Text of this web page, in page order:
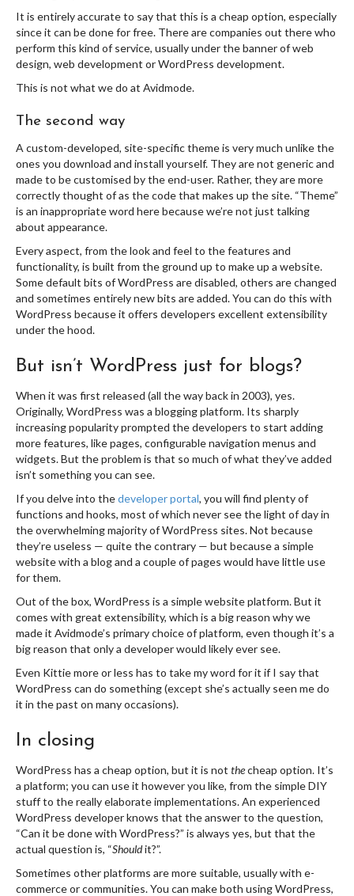
It is entirely accurate to say that this is a cheap option, especially
since it can be done for free. There are companies out there who
perform this kind of service, usually under the banner of web
design, web development or WordPress development.
This is not what we do at Avidmode.
The second way
A custom-developed, site-specific theme is very much unlike the
ones you download and install yourself. They are not generic and
made to be customised by the end-user. Rather, they are more
correctly thought of as the code that makes up the site. “Theme”
is an inappropriate word here because we’re not just talking
about appearance.
Every aspect, from the look and feel to the features and
functionality, is built from the ground up to make up a website.
Some default bits of WordPress are disabled, others are changed
and sometimes entirely new bits are added. You can do this with
WordPress because it offers developers excellent extensibility
under the hood.
But isn’t WordPress just for blogs?
When it was first released (all the way back in 2003), yes.
Originally, WordPress was a blogging platform. Its sharply
increasing popularity prompted the developers to start adding
more features, like pages, configurable navigation menus and
widgets. But the problem is that so much of what they’ve added
isn’t something you can see.
If you delve into thedeveloper portal, you will find plenty of
functions and hooks, most of which never see the light of day in
the overwhelming majority of WordPress sites. Not because
they’re useless — quite the contrary — but because a simple
website with a blog and a couple of pages would have little use
for them.
Out of the box, WordPress is a simple website platform. But it
comes with great extensibility, which is a big reason why we
made it Avidmode’s primary choice of platform, even though it’s a
big reason that only a developer would likely ever see.
Even Kittie more or less has to take my word for it if I say that
WordPress can do something (except she’s actually seen me do
it in the past on many occasions).
In closing
WordPress has a cheap option, but it is not thecheap option. It’s
a platform; you can use it however you like, from the simple DIY
stuff to the really elaborate implementations. An experienced
WordPress developer knows that the answer to the question,
“Can it be done with WordPress?” is always yes, but that the
actual question is, “Shouldit?”.
Sometimes other platforms are more suitable, usually with e-
commerce or communities. You can make both using WordPress,